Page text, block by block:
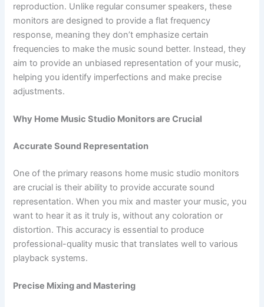
reproduction. Unlike regular consumer speakers, these
monitors are designed to provide a flat frequency
response, meaning they don’t emphasize certain
frequencies to make the music sound better. Instead, they
aim to provide an unbiased representation of your music,
helping you identify imperfections and make precise
adjustments.
Why Home Music Studio Monitors are Crucial
Accurate Sound Representation
One of the primary reasons home music studio monitors
are crucial is their ability to provide accurate sound
representation. When you mix and master your music, you
want to hear it as it truly is, without any coloration or
distortion. This accuracy is essential to produce
professional-quality music that translates well to various
playback systems.
Precise Mixing and Mastering